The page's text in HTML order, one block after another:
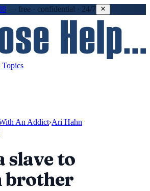
— free · confidential · 24/7
An Addict›Ari Hahn
slave to
brother